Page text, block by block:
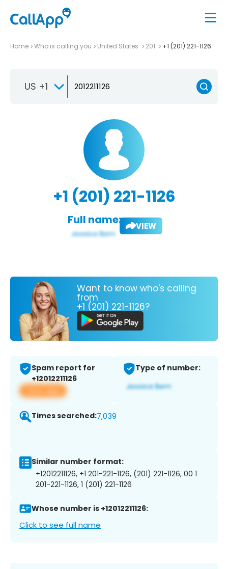
Home Who is calling you United States 201 +1 (201) 221-1126
US +1
+1 (201) 221-1126
Full name: VIEW
Want to know who's calling
from
+1 (201) 221-1126?
Spam report for
+12012211126
View app
Type of number:
Times searched:7,039
Similar number format:
+12012211126, +1 201-221-1126, (201) 221-1126, 00 1
201-221-1126, 1 (201) 221-1126
Whose number is +12012211126:
Click to see full name